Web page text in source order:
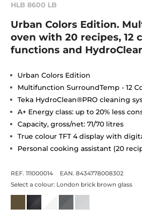
HLB 8600 LB
Urban Colors Edition.
oven with 20 recipes, 12
functions and
Urban Colors Edition
Multifunction SurroundTemp - 12
Teka HydroClean®PRO cleaning
A+ Energy class: up to 20% less
Capacity, gross/net: 71/70 litres
True colour TFT 4 display with
Personal cooking assistant (20
REF. 111000014
EAN. 8434778008302
Select a colour: London brick brown glass